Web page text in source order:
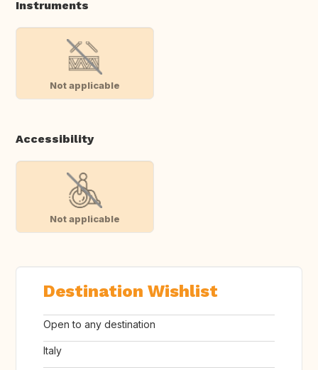
Instruments
Not applicable
Accessibility
Not applicable
Destination Wishlist
Open to any destination
Italy